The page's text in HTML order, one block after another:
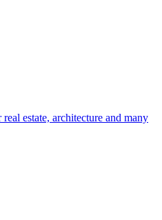
estate, architecture and many